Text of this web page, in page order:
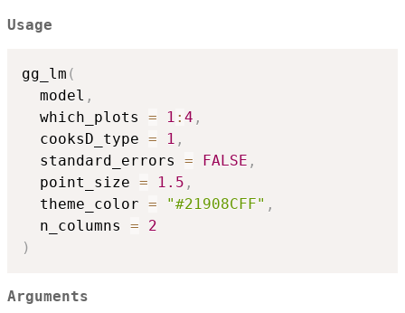
Usage
gg_lm (
  model
,
  which_plots
= 1 : 4 ,
  cooksD_type
= 1 ,
  standard_errors
= FALSE ,
  point_size
= 1.5 ,
  theme_color
= "#21908CFF" ,
  n_columns
=
2
)
Arguments